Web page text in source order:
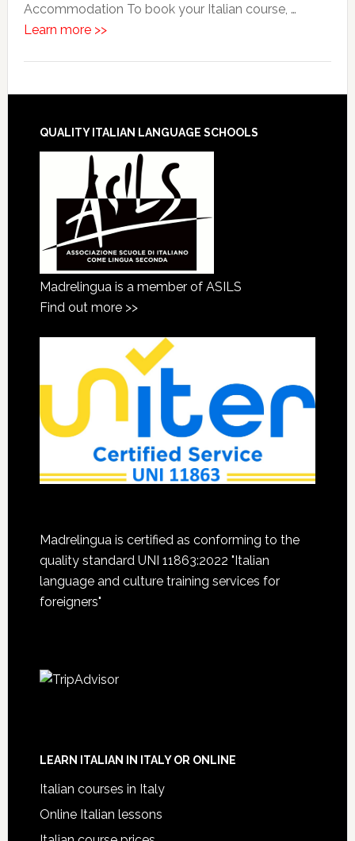
Accommodation To book your Italian course, …
Learn more >>
QUALITY ITALIAN LANGUAGE SCHOOLS
Madrelingua is a member of ASILS
Find out more >>
Madrelingua is certified as conforming to the
quality standard UNI 11863:2022 "Italian
language and culture training services for
foreigners"
LEARN ITALIAN IN ITALY OR ONLINE
Italian courses in Italy
Online Italian lessons